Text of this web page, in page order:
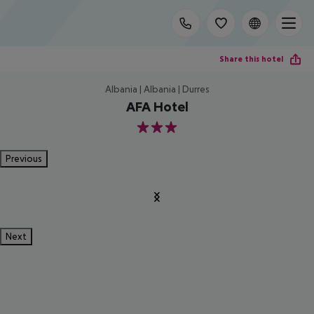
Share this hotel
Albania | Albania | Durres
AFA Hotel
3
Previous
Next